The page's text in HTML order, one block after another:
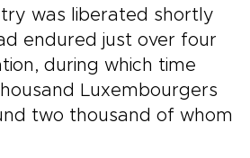
was liberated shortly
endured just over four
during which time
Luxembourgers
two thousand of whom